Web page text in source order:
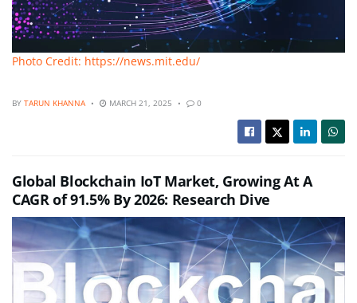
Photo Credit: https://news.mit.edu/
BY TARUN KHANNA MARCH 21, 2025 0
Global Blockchain IoT Market, Growing At A
CAGR of 91.5% By 2026: Research Dive